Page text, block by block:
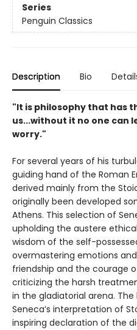
Series
Penguin Classics
Description Bio
"It is philosophy that has
us...without it no one can
worry."
For several years of his
guiding hand of the Roman
derived mainly from the
originally been developed
Athens. This selection of
upholding the austere
wisdom of the self-
overmastering emotions
friendship and the courage
criticizing the harsh
in the gladiatorial arena.
Seneca’s interpretation of
inspiring declaration of the